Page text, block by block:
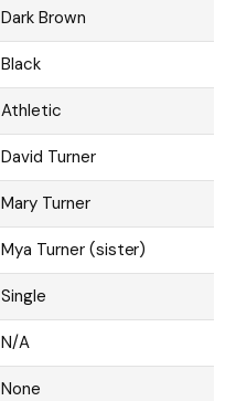
Dark Brown
Black
Athletic
David Turner
Mary Turner
Mya Turner (sister)
Single
N/A
None